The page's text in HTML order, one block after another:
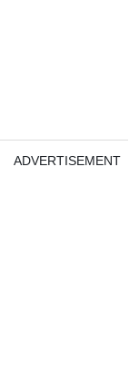
ADVERTISEMENT